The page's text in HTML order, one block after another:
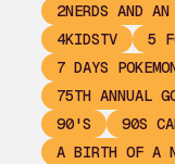
2NERDS AND AN
4KIDSTV
5
7 DAYS
75TH ANNUAL
90'S
90S
A BIRTH OF A